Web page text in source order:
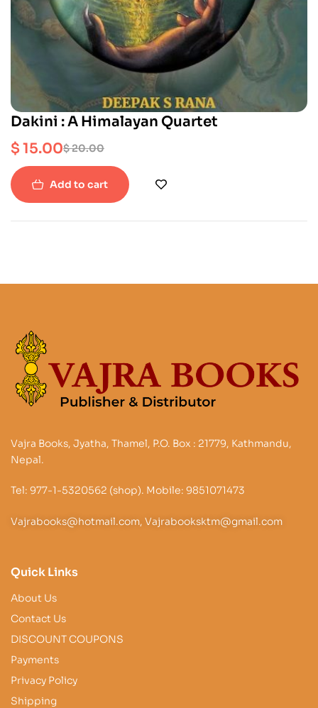
Dakini : A Himalayan Quartet
$20.00
$15.00
Add to cart
Vajra Books, Jyatha, Thamel, P.O. Box : 21779, Kathmandu,
Nepal.
Tel: 977-1-5320562 (shop). Mobile: 9851071473
Vajrabooks@hotmail.com, Vajrabooksktm@gmail.com
Quick Links
About Us
Contact Us
DISCOUNT COUPONS
Payments
Privacy Policy
Shipping